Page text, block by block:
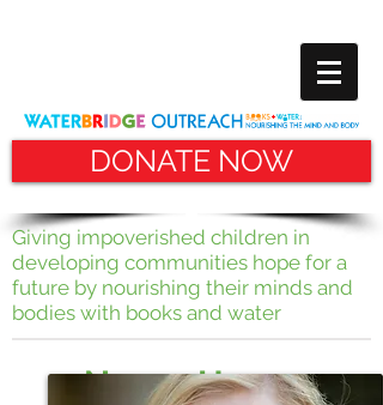
DONATE NOW
Giving impoverished children in
developing communities hope for a
future by nourishing their minds and
bodies with books and water
Nancy Horan